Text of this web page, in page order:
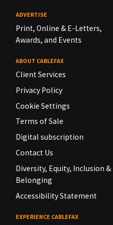
ADVERTISE
Print, Online & E-Letters,
Awards, and Events
ABOUT CABLEFAX
Client Services
Privacy Policy
Cookie Settings
Terms of Sale
Digital subscription
Contact Us
Diversity, Equity, Inclusion &
Belonging
Accessibility Statement
EXPERIENCE CABLEFAX